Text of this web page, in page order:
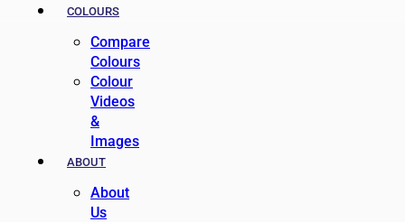
COLOURS
Compare
Colours
Colour
Videos
&
Images
ABOUT
About
Us